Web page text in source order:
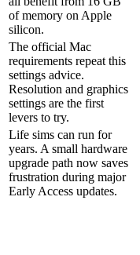
of memory on Apple
silicon.
The official Mac
requirements repeat this
settings advice.
Resolution and graphics
settings are the first
levers to try.
Life sims can run for
years. A small hardware
upgrade path now saves
frustration during major
Early Access updates.